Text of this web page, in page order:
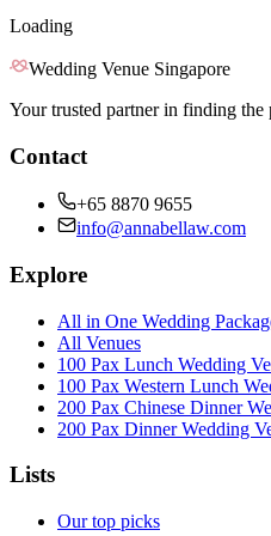
Loading
Wedding Venue Singapore
Your trusted partner in finding
Contact
+65 8870 9655
info@annabellaw.com
Explore
All in One Wedding
All Venues
100 Pax Lunch Wedding
100 Pax Western Lunch
200 Pax Chinese Dinner
200 Pax Dinner Wedding
Lists
Our top picks